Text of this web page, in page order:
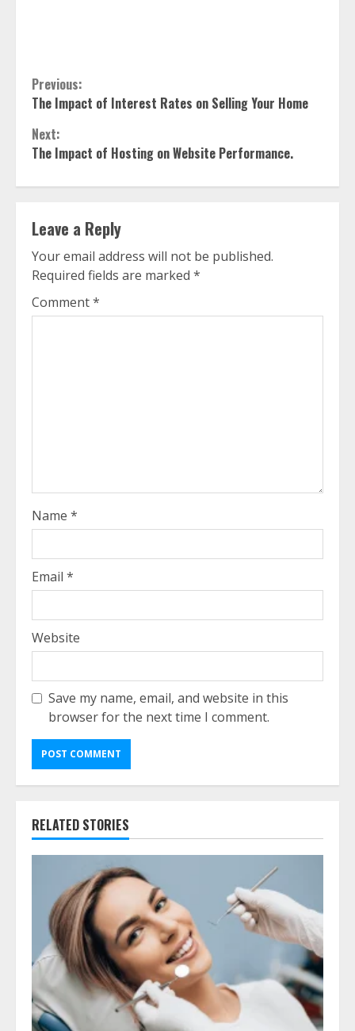
Continue
Reading
Previous:
The Impact of Interest Rates on Selling Your Home
Next:
The Impact of Hosting on Website Performance.
Leave a Reply
Your email address will not be published.
Required fields are marked *
Comment*
Name *
Email *
Website
Save my name, email, and website in this
browser for the next time I comment.
RELATED STORIES